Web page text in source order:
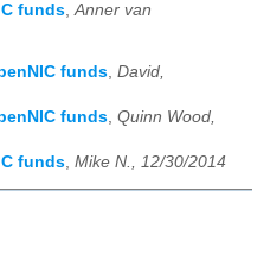
funds,Anner van
funds David,
funds Quinn Wood,
funds Mike N., 12/30/2014